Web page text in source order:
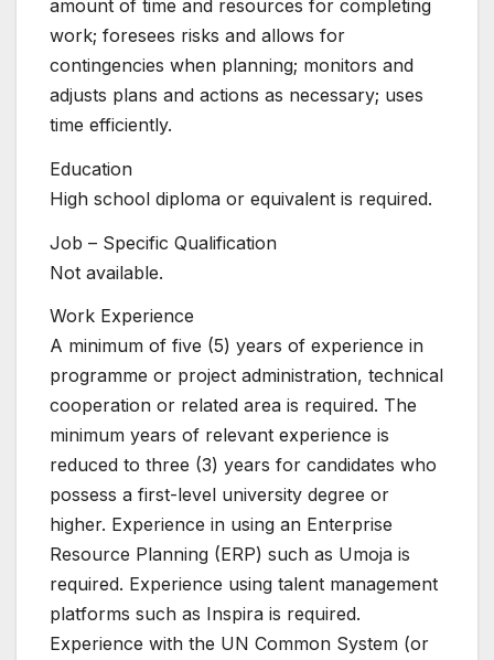
amount of time and resources for completing
work; foresees risks and allows for
contingencies when planning; monitors and
adjusts plans and actions as necessary; uses
time efficiently.
Education
High school diploma or equivalent is required.
Job – Specific Qualification
Not available.
Work Experience
A minimum of five (5) years of experience in
programme or project administration, technical
cooperation or related area is required. The
minimum years of relevant experience is
reduced to three (3) years for candidates who
possess a first-level university degree or
higher. Experience in using an Enterprise
Resource Planning (ERP) such as Umoja is
required. Experience using talent management
platforms such as Inspira is required.
Experience with the UN Common System (or